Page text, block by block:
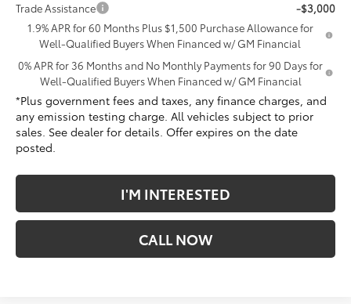
Trade Assistance
-$3,000
1.9% APR for 60 Months Plus $1,500 Purchase Allowance for
Well-Qualified Buyers When Financed w/ GM Financial
0% APR for 36 Months and No Monthly Payments for 90 Days for
Well-Qualified Buyers When Financed w/ GM Financial
*Plus government fees and taxes, any finance charges, and
any emission testing charge. All vehicles subject to prior
sales. See dealer for details. Offer expires on the date
posted.
I'M INTERESTED
CALL NOW